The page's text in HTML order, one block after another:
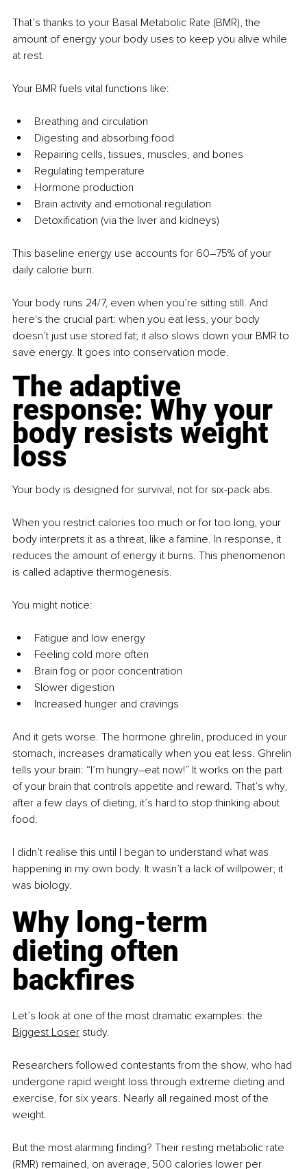
That’s thanks to your Basal Metabolic Rate (BMR), the
amount of energy your body uses to keep you alive while
at rest.
Your BMR fuels vital functions like:
Breathing and circulation
Digesting and absorbing food
Repairing cells, tissues, muscles, and bones
Regulating temperature
Hormone production
Brain activity and emotional regulation
Detoxification (via the liver and kidneys)
This baseline energy use accounts for 60–75% of your
daily calorie burn.
Your body runs 24/7, even when you’re sitting still. And
here's the crucial part: when you eat less, your body
doesn’t just use stored fat; it also slows down your BMR to
save energy. It goes into conservation mode.
The adaptive
response: Why your
body resists weight
loss
Your body is designed for survival, not for six-pack abs.
When you restrict calories too much or for too long, your
body interprets it as a threat, like a famine. In response, it
reduces the amount of energy it burns. This phenomenon
is called adaptive thermogenesis.
You might notice:
Fatigue and low energy
Feeling cold more often
Brain fog or poor concentration
Slower digestion
Increased hunger and cravings
And it gets worse. The hormone ghrelin, produced in your
stomach, increases dramatically when you eat less. Ghrelin
tells your brain: “I’m hungry–eat now!” It works on the part
of your brain that controls appetite and reward. That’s why,
after a few days of dieting, it’s hard to stop thinking about
food.
I didn’t realise this until I began to understand what was
happening in my own body. It wasn’t a lack of willpower; it
was biology.
Why long-term
dieting often
backfires
Let’s look at one of the most dramatic examples: the
Biggest Loser study.
Researchers followed contestants from the show, who had
undergone rapid weight loss through extreme dieting and
exercise, for six years. Nearly all regained most of the
weight.
But the most alarming finding? Their resting metabolic rate
(RMR) remained, on average, 500 calories lower per